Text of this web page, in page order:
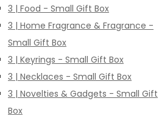
3 | Food - Small Gift Box
3 | Home Fragrance & Fragrance -
Small Gift Box
3 | Keyrings - Small Gift Box
3 | Necklaces - Small Gift Box
3 | Novelties & Gadgets - Small Gift
Box